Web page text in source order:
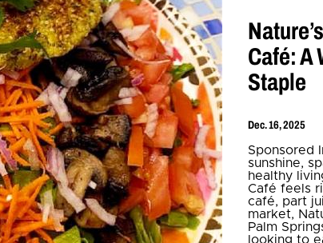
Café: A
Staple
Dec. 16, 2025
Sponsored
sunshine,
healthy
Café feels
café, part
market,
Palm
looking to